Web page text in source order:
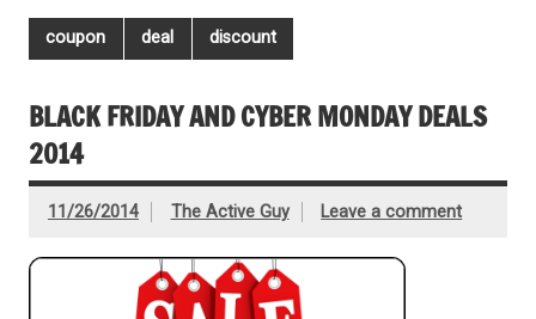
coupon deal discount
BLACK FRIDAY AND CYBER MONDAY DEALS
2014
11/26/2014 The Active Guy Leave a comment